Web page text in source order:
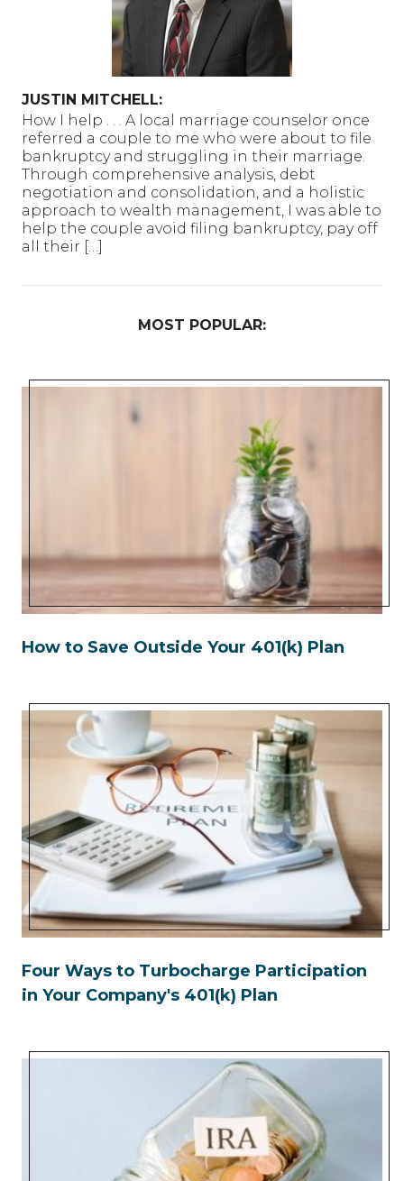
JUSTIN MITCHELL:
How I help . . . A local marriage counselor once
referred a couple to me who were about to file
bankruptcy and struggling in their marriage.
Through comprehensive analysis, debt
negotiation and consolidation, and a holistic
approach to wealth management, I was able to
help the couple avoid filing bankruptcy, pay off
all their […]
MOST POPULAR:
How to Save Outside Your 401(k) Plan
Four Ways to Turbocharge Participation
in Your Company's 401(k) Plan